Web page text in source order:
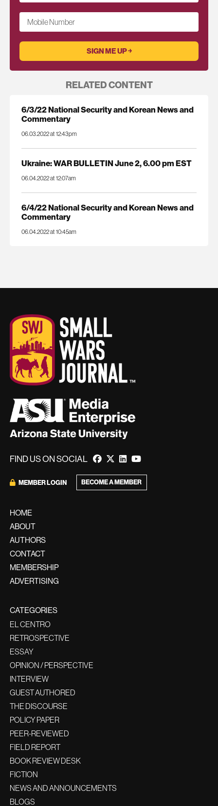
Mobile Number
RELATED CONTENT
6/3/22 National Security and Korean News and
Commentary
06.03.2022 at 12:43pm
Ukraine: WAR BULLETIN June 2, 6.00 pm EST
06.04.2022 at 12:07am
6/4/22 National Security and Korean News and
Commentary
06.04.2022 at 10:45am
FIND US ON SOCIAL
MEMBER LOGIN BECOME A MEMBER
HOME
ABOUT
AUTHORS
CONTACT
MEMBERSHIP
ADVERTISING
CATEGORIES
EL CENTRO
RETROSPECTIVE
ESSAY
OPINION / PERSPECTIVE
INTERVIEW
GUEST AUTHORED
THE DISCOURSE
POLICY PAPER
PEER-REVIEWED
FIELD REPORT
BOOK REVIEW DESK
FICTION
NEWS AND ANNOUNCEMENTS
BLOGS